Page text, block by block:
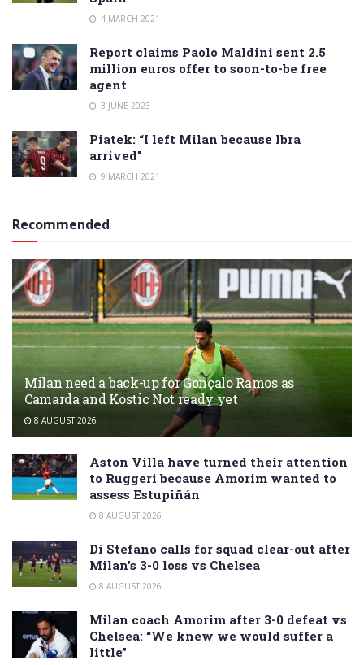
4 MARCH 2021
Report claims Paolo Maldini sent 2.5
million euros offer to soon-to-be free
agent
3 JUNE 2023
Piatek: “I left Milan because Ibra
arrived”
9 MARCH 2021
Recommended
Milan need a back-up for Gonçalo Ramos as
Camarda and Kostic Not ready yet
8 AUGUST 2026
Aston Villa have turned their attention
to Ruggeri because Amorim wanted to
assess Estupiñán
8 AUGUST 2026
Di Stefano calls for squad clear-out after
Milan’s 3-0 loss vs Chelsea
8 AUGUST 2026
Milan coach Amorim after 3-0 defeat vs
Chelsea: “We knew we would suffer a
little”